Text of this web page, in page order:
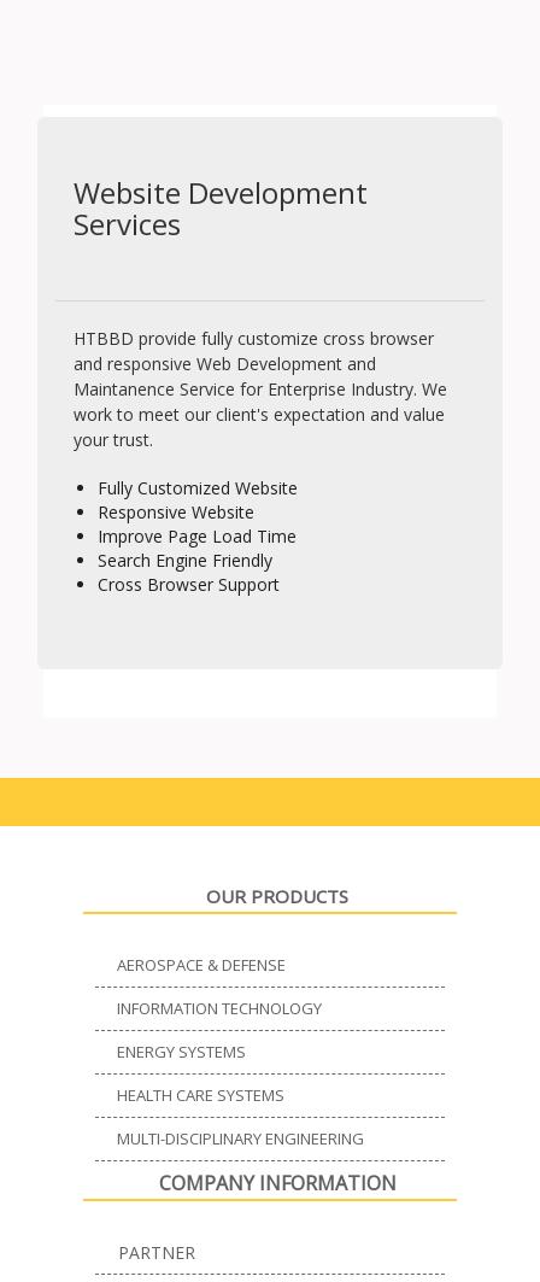
Website Development
Services
HTBBD provide fully customize cross browser
and responsive Web Development and
Maintanence Service for Enterprise Industry. We
work to meet our client's expectation and value
your trust.
Fully Customized Website
Responsive Website
Improve Page Load Time
Search Engine Friendly
Cross Browser Support
OUR PRODUCTS
AEROSPACE & DEFENSE
INFORMATION TECHNOLOGY
ENERGY SYSTEMS
HEALTH CARE SYSTEMS
MULTI-DISCIPLINARY ENGINEERING
COMPANY INFORMATION
PARTNER